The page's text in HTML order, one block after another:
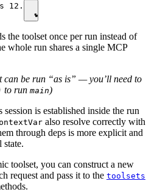
12.
the toolset once per run instead of
whole run shares a single MCP
can be run “as is” — you’ll need to
to run main)
session is established inside the run
also resolve correctly with
through deps is more explicit and
state.
toolset, you can construct a new
request and pass it to the toolsets